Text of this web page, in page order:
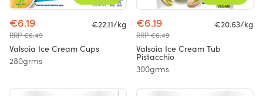
€6.19
RRP €6.49
€22.11/kg
Valsoia Ice Cream Cups
280grms
€6.19
RRP €6.49
€20.63/kg
Valsoia Ice Cream Tub
Pistacchio
300grms